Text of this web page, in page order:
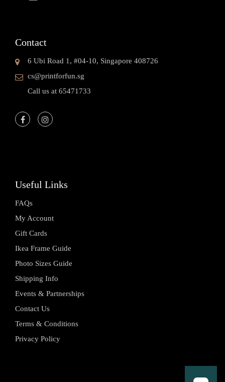
Contact
6 Ubi Road 1, #04-10, Singapore 408726
cs@printforfun.sg
Call us at 65471733
Useful Links
FAQs
My Account
Gift Cards
Ikea Frame Guide
Photo Sizes Guide
Shipping Info
Events & Partnerships
Contact Us
Terms & Conditions
Privacy Policy